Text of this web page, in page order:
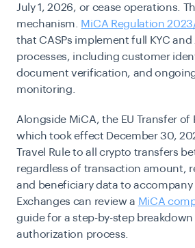
July 1, 2026, or cease operations.
mechanism. MiCA Regulation 2023/
that CASPs implement full KYC and
processes, including customer
document verification, and
monitoring.
Alongside MiCA, the EU Transfer of
which took effect December 30,
Travel Rule to all crypto transfers
regardless of transaction amount,
and beneficiary data to accompany
Exchanges can review a MiCA
guidefor a step-by-step breakdown
authorization process.